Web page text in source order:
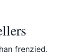
frenzied.